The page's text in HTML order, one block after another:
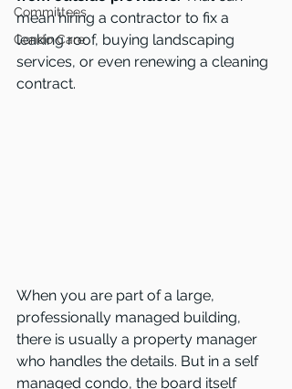
Committees
Condo Care
mean hiring a contractor to fix a
leaking roof, buying landscaping
services, or even renewing a cleaning
contract.
When you are part of a large,
professionally managed building,
there is usually a property manager
who handles the details. But in a self
managed condo, the board itself